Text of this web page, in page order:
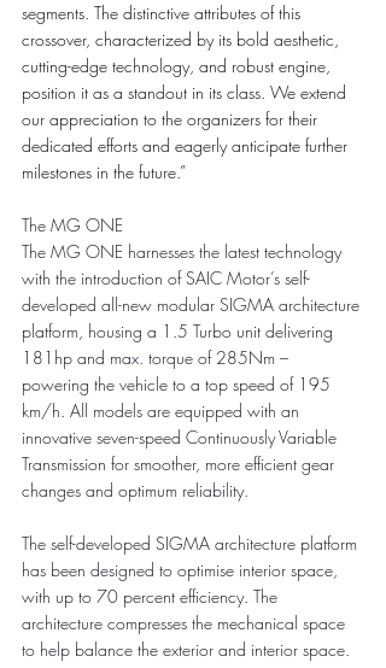
segments. The distinctive attributes of this
crossover, characterized by its bold aesthetic,
cutting-edge technology, and robust engine,
position it as a standout in its class. We extend
our appreciation to the organizers for their
dedicated efforts and eagerly anticipate further
milestones in the future.”
The MG ONE
The MG ONE harnesses the latest technology
with the introduction of SAIC Motor’s self-
developed all-new modular SIGMA architecture
platform, housing a 1.5 Turbo unit delivering
181hp and max. torque of 285Nm –
powering the vehicle to a top speed of 195
km/h. All models are equipped with an
innovative seven-speed Continuously Variable
Transmission for smoother, more efficient gear
changes and optimum reliability.
The self-developed SIGMA architecture platform
has been designed to optimise interior space,
with up to 70 percent efficiency. The
architecture compresses the mechanical space
to help balance the exterior and interior space.